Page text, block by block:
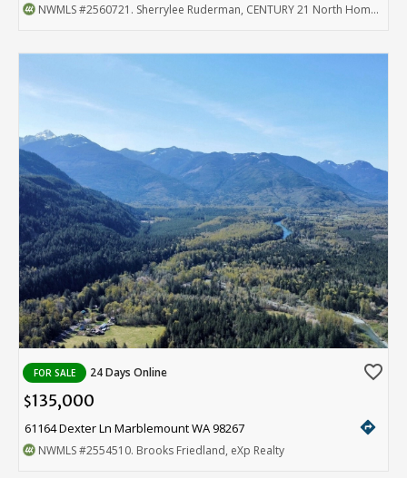
NWMLS#2560721 . Sherrylee Ruderman, CENTURY 21 North Homes Realty
FOR SALE 24 Days Online favorite_border
$135,000
61164 Dexter Ln Marblemount WA 98267 directions
NWMLS#2554510. Brooks Friedland, eXp Realty